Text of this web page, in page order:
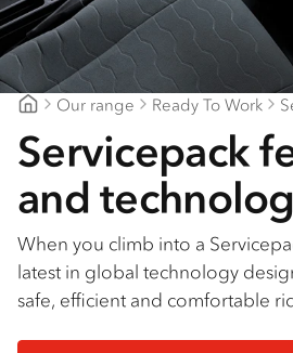
Find a dealer
Our range Ready To Work
Servicepack
and
When you climb into a
latest in global technology
safe, efficient and comfortable